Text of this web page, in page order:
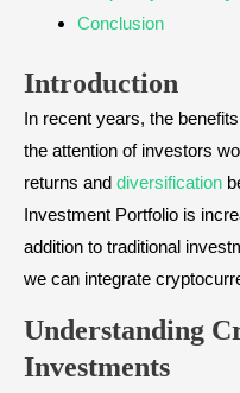
Conclusion
Introduction
In recent years, the
the attention of investors
returns and diversification
Investment Portfolio is
addition to traditional
we can integrate
Understanding
Investments